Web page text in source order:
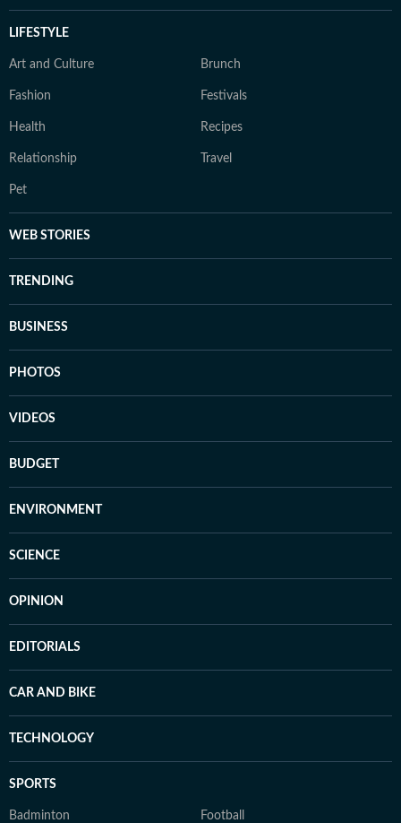
LIFESTYLE
Art and Culture Brunch
Fashion Festivals
Health Recipes
Relationship Travel
Pet
WEB STORIES
TRENDING
BUSINESS
PHOTOS
VIDEOS
BUDGET
ENVIRONMENT
SCIENCE
OPINION
EDITORIALS
CAR AND BIKE
TECHNOLOGY
SPORTS
Badminton Football